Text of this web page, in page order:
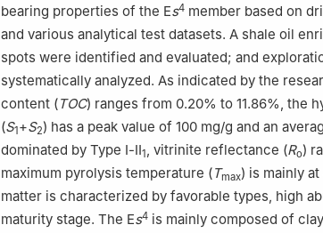
bearing properties of the Es4 member based on
and various analytical test datasets. A shale oil
spots were identified and evaluated; and
systematically analyzed. As indicated by the
content (TOC) ranges from 0.20% to 11.86%, the
(S1 +S2) has a peak value of 100 mg/g and an
dominated by Type Ⅰ-Ⅱ1 , vitrinite reflectance (Ro)
maximum pyrolysis temperature (Tmax) is mainly
matter is characterized by favorable types, high
maturity stage. The Es4 is mainly composed of